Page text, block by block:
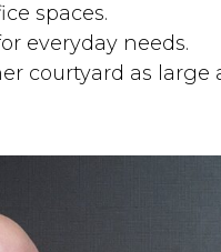
spaces.
everyday needs.
courtyard as large